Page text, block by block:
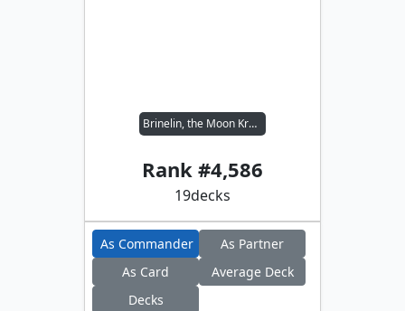
Brinelin, the Moon Kraken
Rank #4,586
19decks
As Commander
As Partner
As Card
Average Deck
Decks